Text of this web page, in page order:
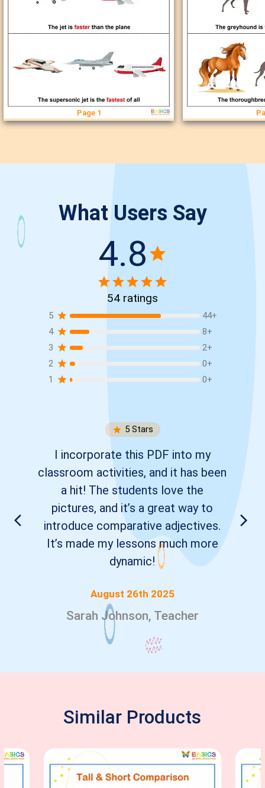
Page 1
What Users Say
4.8
54 ratings
5 44+
4
8+
3
2+
2
0+
1
0+
5Stars
I incorporate this PDF into my
classroom activities, and it has been
a hit! The students love the
pictures, and it’s a great way to
introduce comparative adjectives.
It’s made my lessons much more
dynamic!
August 26th 2025
Sarah Johnson, Teacher
Similar Products